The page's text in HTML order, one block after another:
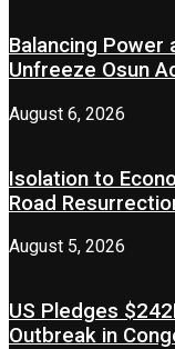
Balancing Power
Unfreeze Osun
August 6, 2026
Isolation to
Road
August 5, 2026
US Pledges
Outbreak in